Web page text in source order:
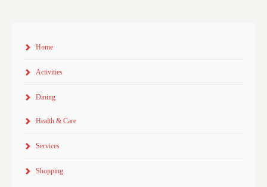
Home
Activities
Dining
Health & Care
Services
Shopping